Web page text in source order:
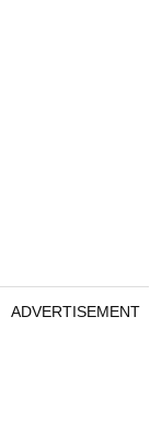
ADVERTISEMENT